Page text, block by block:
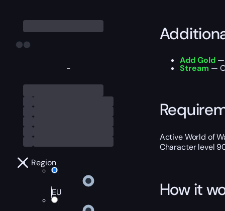
-
Region
EU
Add Gold—
Stream —
Active World of
Character level
How it